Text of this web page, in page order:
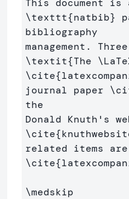
\texttt{natbib}
bibliography
\textit{The
\cite{
journal paper
the
\cite{
\cite{
\medskip